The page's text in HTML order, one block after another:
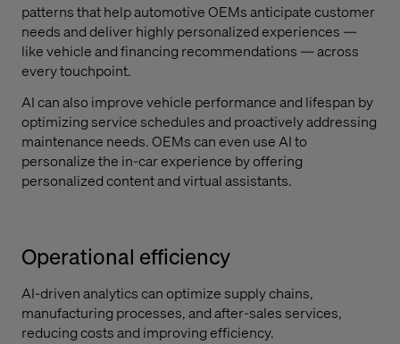
patterns that help automotive OEMs anticipate customer
needs and deliver highly personalized experiences —
like vehicle and financing recommendations — across
every touchpoint.
AI can also improve vehicle performance and lifespan by
optimizing service schedules and proactively addressing
maintenance needs. OEMs can even use AI to
personalize the in-car experience by offering
personalized content and virtual assistants.
Operational efficiency
AI-driven analytics can optimize supply chains,
manufacturing processes, and after-sales services,
reducing costs and improving efficiency.